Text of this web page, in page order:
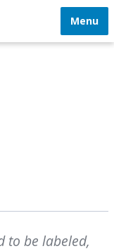
Menu
to be labeled,